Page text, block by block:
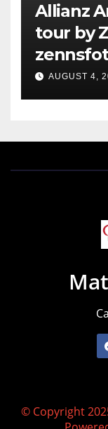
Allianz
tour by
AUGUST 4,
© Copyright